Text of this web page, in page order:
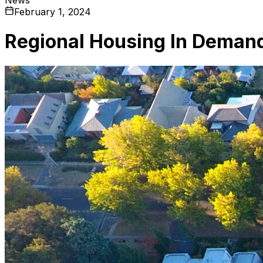
February 1, 2024
Regional Housing In